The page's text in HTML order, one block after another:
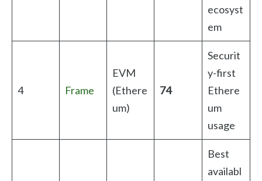
ecosyst
em
4 Frame
EVM
(Ethere
um)
74
Securit
y-first
Ethere
um
usage
Best
availabl